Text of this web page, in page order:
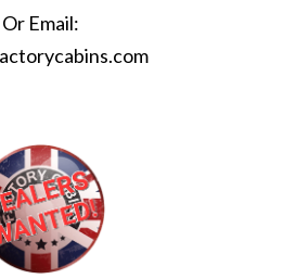
Or Email: